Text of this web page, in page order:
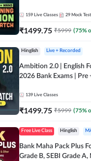
159 Live Classes 29 Mock
₹1499.75 ₹5999 (75%
Hinglish Live + Recorded
Ambition 2.0 | English
2026 Bank Exams | Pre
139 Live Classes
₹1499.75 ₹5999 (75%
Free Live Class Hinglish
Bank Maha Pack Plus
Grade B, SEBI Grade